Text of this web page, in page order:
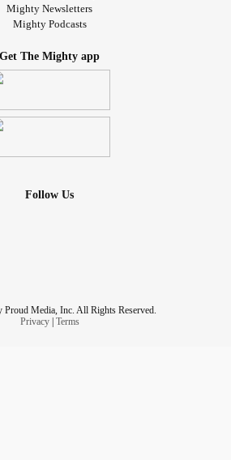
Mighty Newsletters
Mighty Podcasts
Get The Mighty app
Follow Us
Media, Inc. All Rights Reserved.
Privacy| Terms